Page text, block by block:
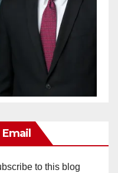
to this blog